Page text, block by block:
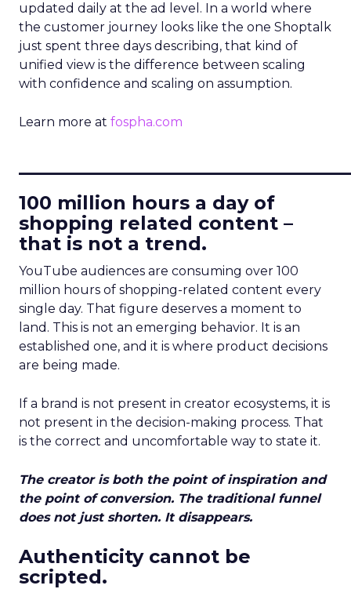
updated daily at the ad level. In a world where
the customer journey looks like the one Shoptalk
just spent three days describing, that kind of
unified view is the difference between scaling
with confidence and scaling on assumption.
Learn more at fospha.com
100 million hours a day of
shopping related content –
that is not a trend.
YouTube audiences are consuming over 100
million hours of shopping-related content every
single day. That figure deserves a moment to
land. This is not an emerging behavior. It is an
established one, and it is where product decisions
are being made.
If a brand is not present in creator ecosystems, it is
not present in the decision-making process. That
is the correct and uncomfortable way to state it.
The creator is both the point of inspiration and
the point of conversion. The traditional funnel
does not just shorten. It disappears.
Authenticity cannot be
scripted.